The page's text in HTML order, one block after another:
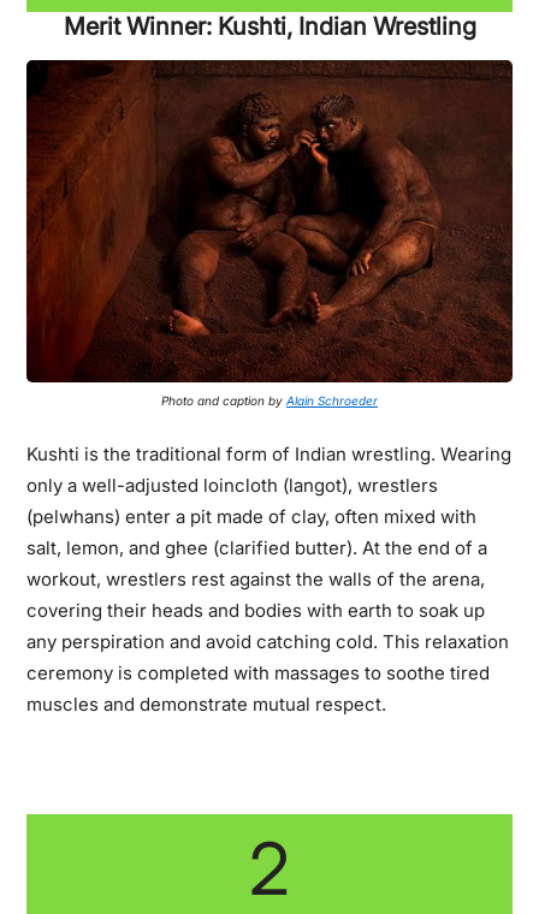
Merit Winner: Kushti, Indian Wrestling
Photo and caption by Alain Schroeder
Kushti is the traditional form of Indian wrestling. Wearing
only a well-adjusted loincloth (langot), wrestlers
(pelwhans) enter a pit made of clay, often mixed with
salt, lemon, and ghee (clarified butter). At the end of a
workout, wrestlers rest against the walls of the arena,
covering their heads and bodies with earth to soak up
any perspiration and avoid catching cold. This relaxation
ceremony is completed with massages to soothe tired
muscles and demonstrate mutual respect.
2